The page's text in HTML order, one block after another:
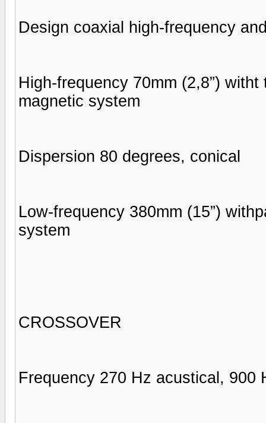
Design coaxial high-frequency
High-frequency 70mm (2,8”)
magnetic system
Dispersion 80 degrees, conical
Low-frequency 380mm (15”)
system
CROSSOVER
Frequency 270 Hz acustical, 900